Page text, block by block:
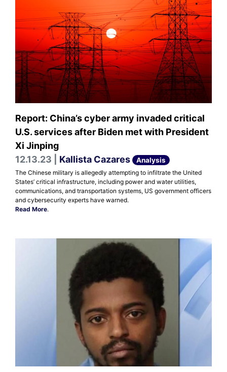
Report: China’s cyber army invaded critical
U.S. services after Biden met with President
Xi Jinping
12.13.23 | Kallista Cazares Analysis
The Chinese military is allegedly attempting to infiltrate the United
States’ critical infrastructure, including power and water utilities,
communications, and transportation systems, US government officers
and cybersecurity experts have warned.
Read More.